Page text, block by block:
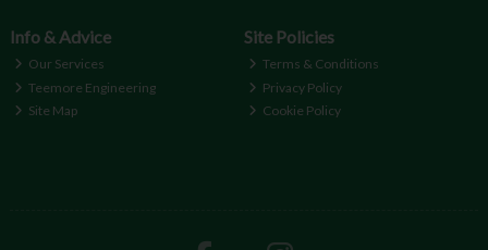
Info & Advice
Our Services
Teemore Engineering
Site Map
Site Policies
Terms & Conditions
Privacy Policy
Cookie Policy